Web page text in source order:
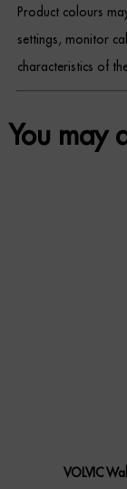
Product colours
settings, monitor
characteristics of
You may
VOLVIC